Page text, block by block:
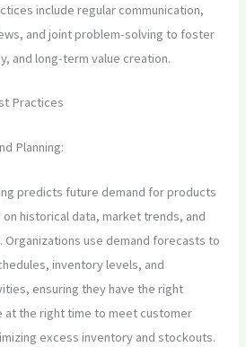
include regular communication,
and joint problem-solving to foster
and long-term value creation.
Practices
Planning:
predicts future demand for products
historical data, market trends, and
Organizations use demand forecasts to
inventory levels, and
ensuring they have the right
at the right time to meet customer
excess inventory and stockouts.